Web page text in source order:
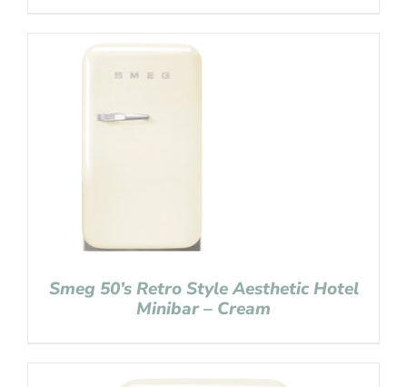
Smeg 50’s Retro Style Aesthetic Hotel
Minibar – Cream